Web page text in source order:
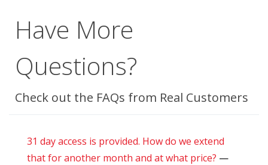
Have More
Questions?
Check out the FAQs from Real Customers
31 day access is provided. How do we extend
that for another month and at what price? —